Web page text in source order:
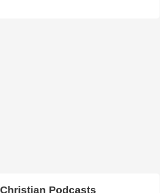
Christian Podcasts